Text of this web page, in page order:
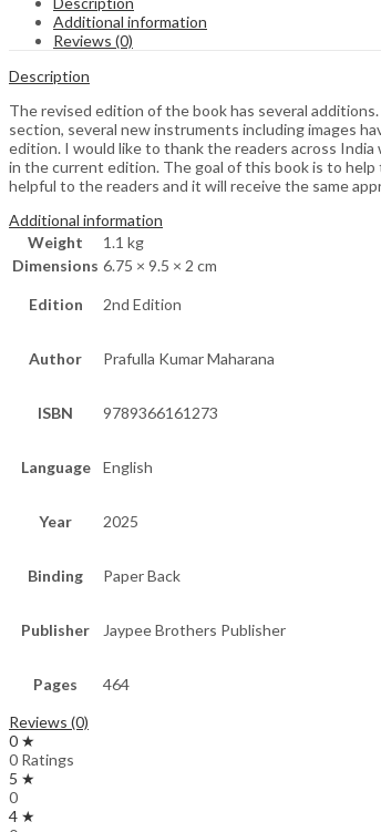
Additional information
Reviews (0)
Description
The revised edition of the book has several
section, several new instruments including images
edition. I would like to thank the readers across
in the current edition. The goal of this book is to
helpful to the readers and it will receive the same
Additional information
Weight
1.1 kg
Dimensions 6.75 × 9.5 × 2 cm
Edition 2nd Edition
Author Prafulla Kumar Maharana
ISBN 9789366161273
Language English
Year 2025
Binding Paper Back
Publisher Jaypee Brothers Publisher
Pages
464
Reviews (0)
0 ★
0 Ratings
5 ★
0
4 ★